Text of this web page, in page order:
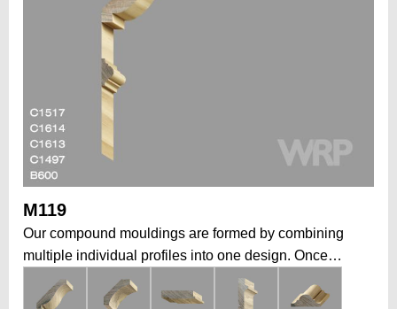
M119
Our compound mouldings are formed by combining
multiple individual profiles into one design. Once
installed, form a larger, more elaborate architectural
statement. This modular approach allows to create